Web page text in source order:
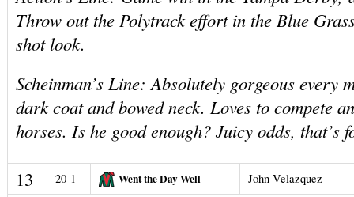
Throw out the Polytrack effort in the Blue
shot look.
Scheinman’s Line: Absolutely gorgeous every
dark coat and bowed neck. Loves to compete
horses. Is he good enough? Juicy odds, that’s
13 20-1 Went the Day Well John Velazquez